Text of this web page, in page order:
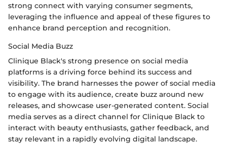
strong connect with varying consumer segments,
leveraging the influence and appeal of these figures to
enhance brand perception and recognition.
Social Media Buzz
Clinique Black's strong presence on social media
platforms is a driving force behind its success and
visibility. The brand harnesses the power of social media
to engage with its audience, create buzz around new
releases, and showcase user-generated content. Social
media serves as a direct channel for Clinique Black to
interact with beauty enthusiasts, gather feedback, and
stay relevant in a rapidly evolving digital landscape.